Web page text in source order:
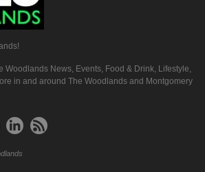
Woodlands News, Events, Food & Drink, Lifestyle,
in and around The Woodlands and Montgomery